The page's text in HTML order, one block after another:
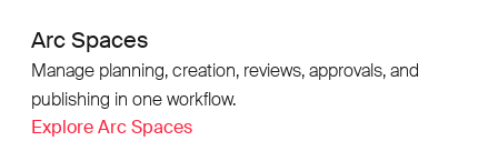
Arc Spaces
Manage planning, creation, reviews, approvals, and
publishing in one workflow.
Explore Arc Spaces